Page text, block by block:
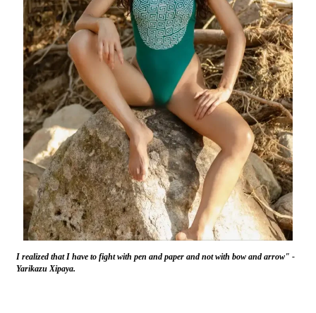
I realized that I have to fight with pen and paper and not with bow and arrow" -
Yarikazu Xipaya.